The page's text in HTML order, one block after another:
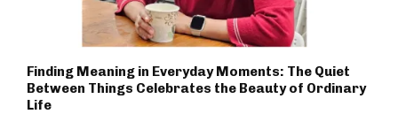
Finding Meaning in Everyday Moments: The Quiet
Between Things Celebrates the Beauty of Ordinary
Life